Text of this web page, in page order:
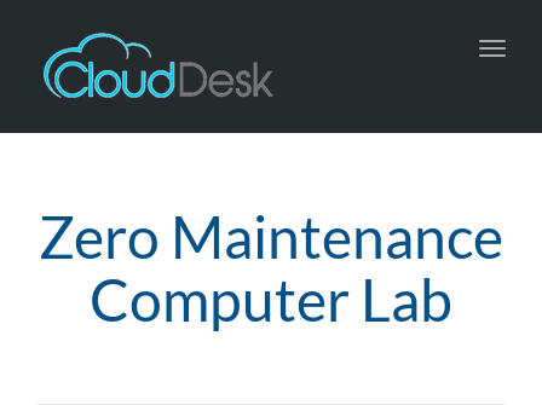
Zero Maintenance
Computer Lab